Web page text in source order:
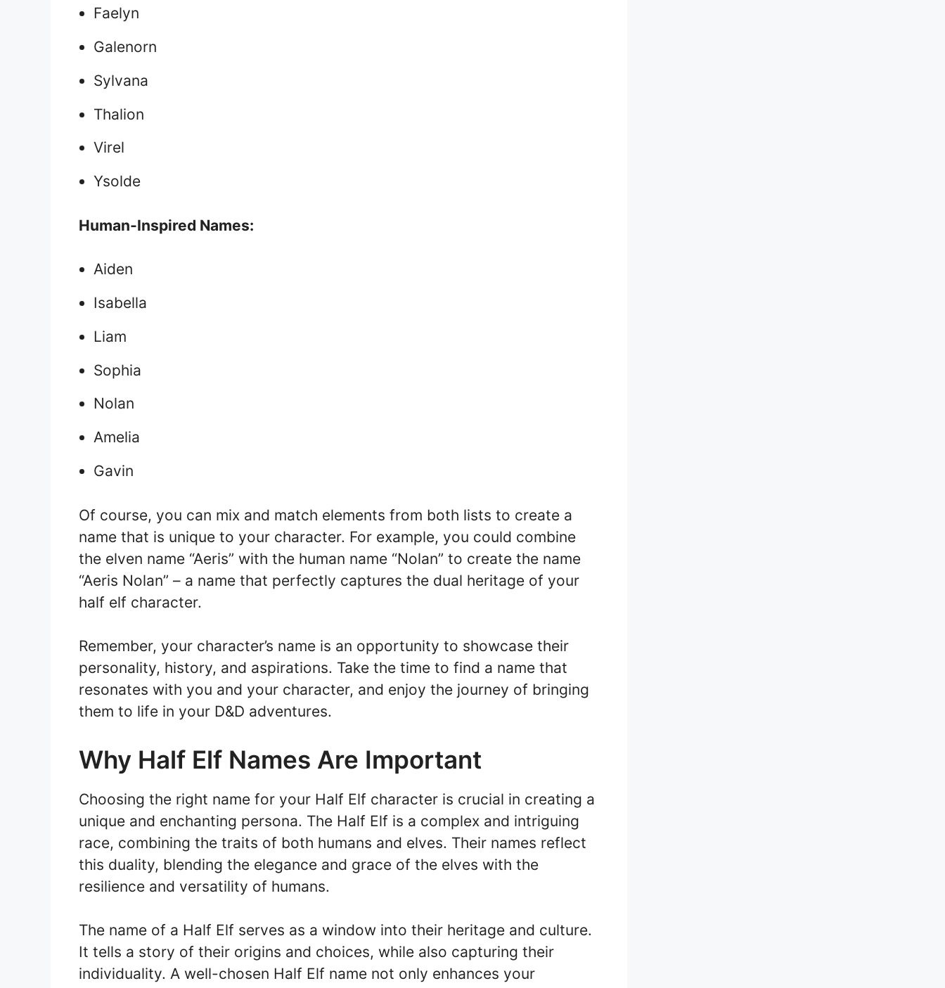
Faelyn
Galenorn
Sylvana
Thalion
Virel
Ysolde
Human-Inspired Names:
Aiden
Isabella
Liam
Sophia
Nolan
Amelia
Gavin
Of course, you can mix and match elements from both lists to create a
name that is unique to your character. For example, you could combine
the elven name “Aeris” with the human name “Nolan” to create the name
“Aeris Nolan” – a name that perfectly captures the dual heritage of your
half elf character.
Remember, your character’s name is an opportunity to showcase their
personality, history, and aspirations. Take the time to find a name that
resonates with you and your character, and enjoy the journey of bringing
them to life in your D&D adventures.
Why Half Elf Names Are Important
Choosing the right name for your Half Elf character is crucial in creating a
unique and enchanting persona. The Half Elf is a complex and intriguing
race, combining the traits of both humans and elves. Their names reflect
this duality, blending the elegance and grace of the elves with the
resilience and versatility of humans.
The name of a Half Elf serves as a window into their heritage and culture.
It tells a story of their origins and choices, while also capturing their
individuality. A well-chosen Half Elf name not only enhances your